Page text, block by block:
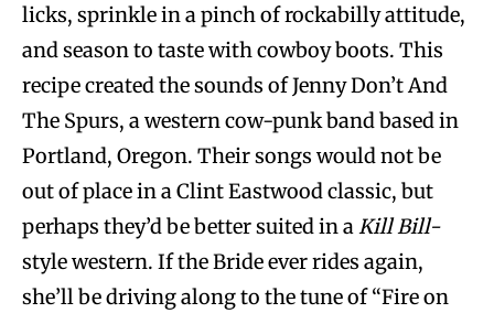
licks, sprinkle in a pinch of rockabilly attitude,
and season to taste with cowboy boots. This
recipe created the sounds of Jenny Don’t And
The Spurs, a western cow-punk band based in
Portland, Oregon. Their songs would not be
out of place in a Clint Eastwood classic, but
perhaps they’d be better suited in aKill Bill-
style western. If the Bride ever rides again,
she’ll be driving along to the tune of “Fire on